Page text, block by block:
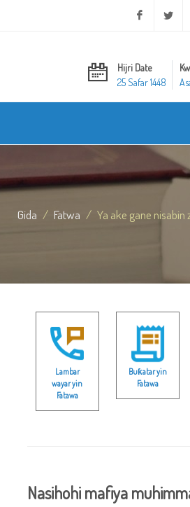
Facebook
Hijri Date
25 Safar 1448
Gida Fatwa Ya ake gane nisabin
Lambar
wayar yin
Fatawa
Buƙatar yin
Fatawa
Nasihohi mafiya